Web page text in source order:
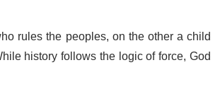
rules the peoples, on the other a child
history follows the logic of force, God